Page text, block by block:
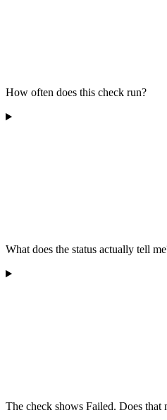
How often does this check run?
What does the status actually tell
The check shows Failed. Does that